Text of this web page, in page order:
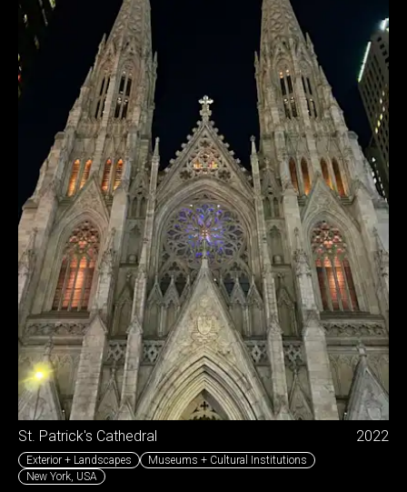
St. Patrick's Cathedral 2022
Exterior + Landscapes
Museums + Cultural Institutions
New York USA